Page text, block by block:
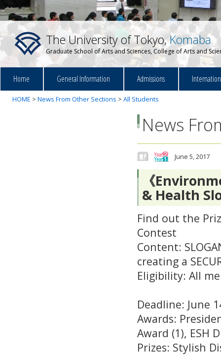
The University of Tokyo,Komaba
Graduate School of Arts and Sciences, College of Arts and
Home General Information Admissions
HOME > News From Other Sections > All Students
News
June 5, 2017
《
& Health
Find out the
Contest
Content:
creating a
Eligibility: All
Deadline: June
Awards:
Award (1), ESH
Prizes: Stylish